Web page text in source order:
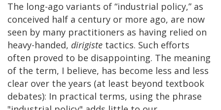
The long-ago variants of “industrial policy,” as
conceived half a century or more ago, are now
seen by many practitioners as having relied on
heavy-handed, dirigiste tactics. Such efforts
often proved to be disappointing. The meaning
of the term, I believe, has become less and less
clear over the years (at least beyond textbook
debates): In practical terms, using the phrase